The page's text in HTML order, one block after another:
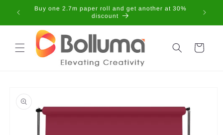
Skip to
content
Buy one 2.7m paper roll and get another at 30%
discount
Cart
information